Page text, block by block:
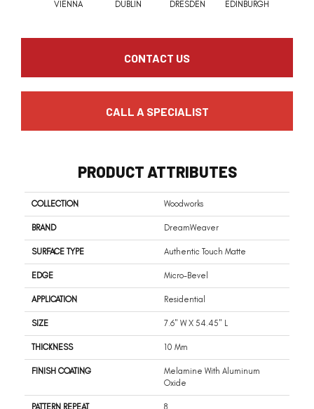
VIENNA DUBLIN DRESDEN EDINBURGH
CONTACT US
CALL A SPECIALIST
PRODUCT ATTRIBUTES
COLLECTION Woodworks
BRAND DreamWeaver
SURFACE TYPE Authentic Touch Matte
EDGE Micro-Bevel
APPLICATION Residential
SIZE 7.6" W X 54.45" L
THICKNESS 10 Mm
FINISH COATING
Melamine With Aluminum
Oxide
PATTERN REPEAT 8